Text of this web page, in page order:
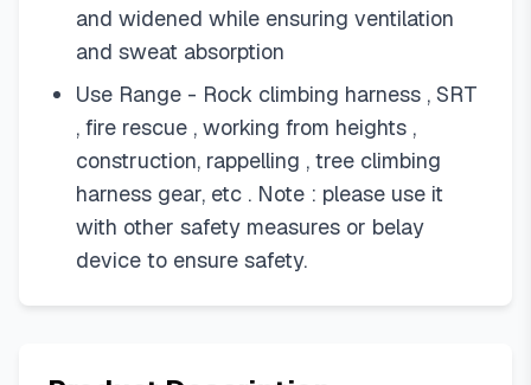
and widened while ensuring ventilation
and sweat absorption
Use Range - Rock climbing harness , SRT
, fire rescue , working from heights ,
construction, rappelling , tree climbing
harness gear, etc . Note : please use it
with other safety measures or belay
device to ensure safety.